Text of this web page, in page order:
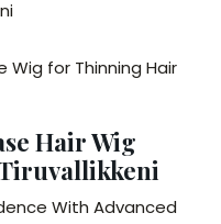
Wig for Thinning Hair
Hair Wig
With Advanced